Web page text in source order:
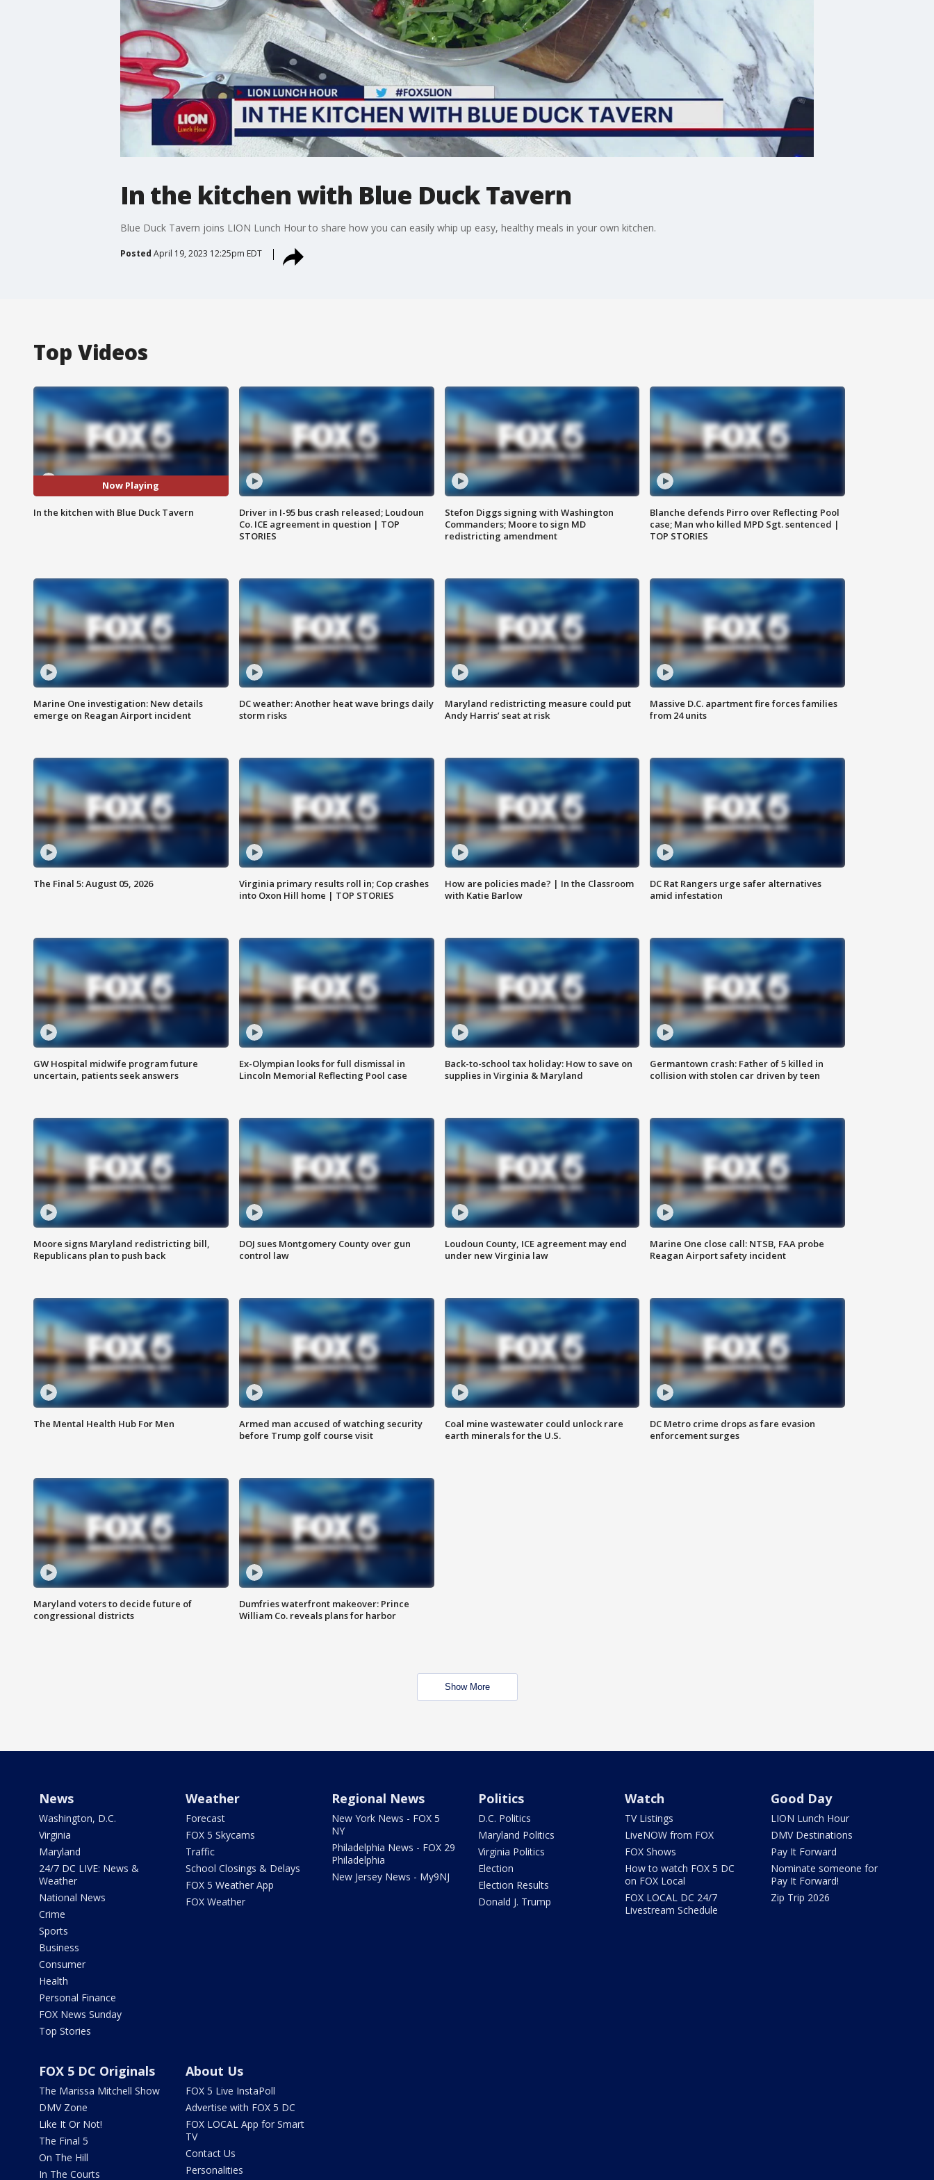
In the kitchen with Blue Duck Tavern
Blue Duck Tavern joins LION Lunch Hour to share how you can easily whip up easy, healthy meals in your own kitchen.
Posted April 19, 2023 12:25pm EDT
Top Videos
Now Playing
In the kitchen with Blue Duck Tavern
Driver in I-95 bus crash released; Loudoun
Co. ICE agreement in question | TOP
STORIES
Stefon Diggs signing with Washington
Commanders; Moore to sign MD
redistricting amendment
Blanche defends Pirro over Reflecting Pool
case; Man who killed MPD Sgt. sentenced |
TOP STORIES
Marine One investigation: New details
emerge on Reagan Airport incident
DC weather: Another heat wave brings daily
storm risks
Maryland redistricting measure could put
Andy Harris’ seat at risk
Massive D.C. apartment fire forces families
from 24 units
The Final 5: August 05, 2026
Virginia primary results roll in; Cop crashes
into Oxon Hill home | TOP STORIES
How are policies made? | In the Classroom
with Katie Barlow
DC Rat Rangers urge safer alternatives
amid infestation
GW Hospital midwife program future
uncertain, patients seek answers
Ex-Olympian looks for full dismissal in
Lincoln Memorial Reflecting Pool case
Back-to-school tax holiday: How to save on
supplies in Virginia & Maryland
Germantown crash: Father of 5 killed in
collision with stolen car driven by teen
Moore signs Maryland redistricting bill,
Republicans plan to push back
DOJ sues Montgomery County over gun
control law
Loudoun County, ICE agreement may end
under new Virginia law
Marine One close call: NTSB, FAA probe
Reagan Airport safety incident
The Mental Health Hub For Men
Armed man accused of watching security
before Trump golf course visit
Coal mine wastewater could unlock rare
earth minerals for the U.S.
DC Metro crime drops as fare evasion
enforcement surges
Maryland voters to decide future of
congressional districts
Dumfries waterfront makeover: Prince
William Co. reveals plans for harbor
Show More
News
Washington, D.C.
Virginia
Maryland
24/7 DC LIVE: News &
Weather
National News
Crime
Sports
Business
Consumer
Health
Personal Finance
FOX News Sunday
Top Stories
Weather
Forecast
FOX 5 Skycams
Traffic
School Closings & Delays
FOX 5 Weather App
FOX Weather
Regional News
New York News - FOX 5
NY
Philadelphia News - FOX 29
Philadelphia
New Jersey News - My9NJ
Politics
D.C. Politics
Maryland Politics
Virginia Politics
Election
Election Results
Donald J. Trump
Watch
TV Listings
LiveNOW from FOX
FOX Shows
How to watch FOX 5 DC
on FOX Local
FOX LOCAL DC 24/7
Livestream Schedule
Good Day
LION Lunch Hour
DMV Destinations
Pay It Forward
Nominate someone for
Pay It Forward!
Zip Trip 2026
FOX 5 DC Originals
The Marissa Mitchell Show
DMV Zone
Like It Or Not!
The Final 5
On The Hill
In The Courts
About Us
FOX 5 Live InstaPoll
Advertise with FOX 5 DC
FOX LOCAL App for Smart
TV
Contact Us
Personalities